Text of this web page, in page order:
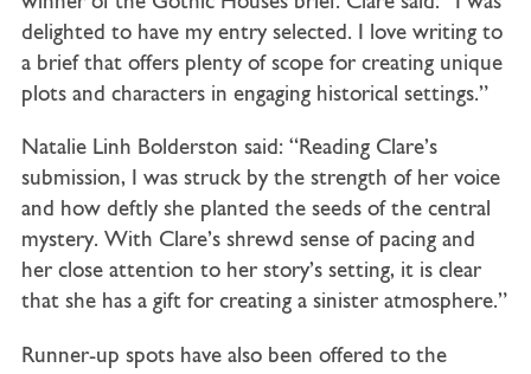
delighted to have my entry selected. I love writing to
a brief that offers plenty of scope for creating unique
plots and characters in engaging historical settings.”
Natalie Linh Bolderston said: “Reading Clare’s
submission, I was struck by the strength of her voice
and how deftly she planted the seeds of the central
mystery. With Clare’s shrewd sense of pacing and
her close attention to her story’s setting, it is clear
that she has a gift for creating a sinister atmosphere.”
Runner-up spots have also been offered to the